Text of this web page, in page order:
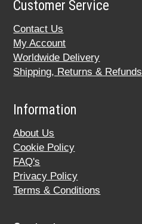
Customer Service
Contact Us
My Account
Worldwide Delivery
Shipping, Returns & Refunds
Information
About Us
Cookie Policy
FAQ's
Privacy Policy
Terms & Conditions